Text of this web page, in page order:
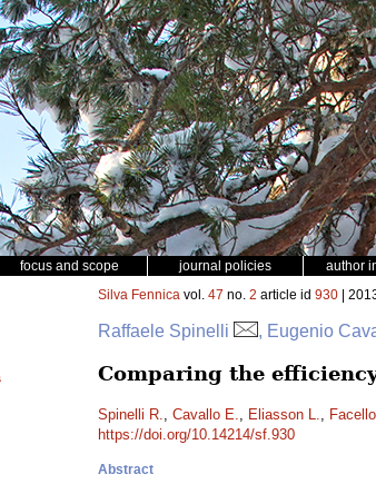
focus and scope journal policies author
Silva Fennica vol. 47 no. 2 article id 930 |
Raffaele Spinelli , Eugenio
Comparing the
Spinelli R., Cavallo E., Eliasson L.,
https://doi.org/10.14214/sf.930
Abstract